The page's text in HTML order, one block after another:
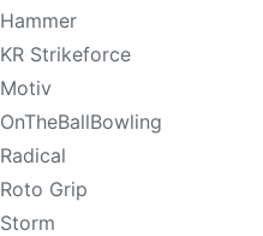
Hammer
KR Strikeforce
Motiv
OnTheBallBowling
Radical
Roto Grip
Storm